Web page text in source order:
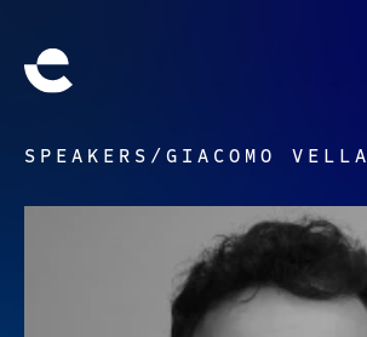
SPEAKERS / GIACOMO VELLA